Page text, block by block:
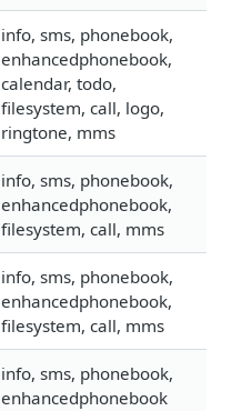
info, sms, phonebook,
enhancedphonebook,
calendar, todo,
filesystem, call, logo,
ringtone, mms
info, sms, phonebook,
enhancedphonebook,
filesystem, call, mms
info, sms, phonebook,
enhancedphonebook,
filesystem, call, mms
info, sms, phonebook,
enhancedphonebook